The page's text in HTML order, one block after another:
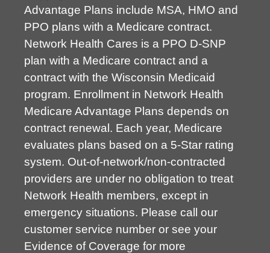
Advantage Plans include MSA, HMO and
PPO plans with a Medicare contract.
Network Health Cares is a PPO D-SNP
plan with a Medicare contract and a
contract with the Wisconsin Medicaid
program. Enrollment in Network Health
Medicare Advantage Plans depends on
contract renewal. Each year, Medicare
evaluates plans based on a 5-Star rating
system. Out-of-network/non-contracted
providers are under no obligation to treat
Network Health members, except in
emergency situations. Please call our
customer service number or see your
Evidence of Coverage for more